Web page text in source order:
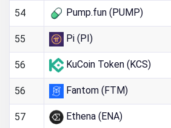
54 Pump.fun (PUMP)
55 Pi (PI)
56 KuCoin Token (KCS)
56 Fantom (FTM)
57 Ethena (ENA)